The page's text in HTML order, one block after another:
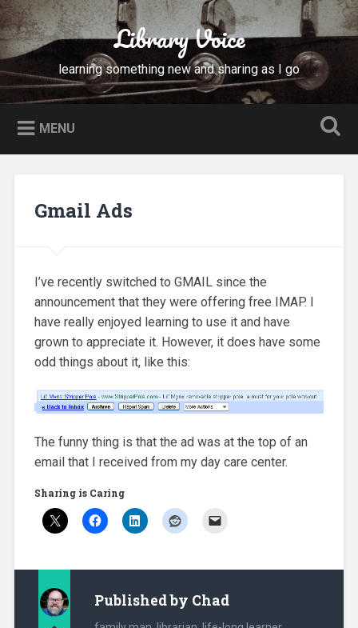
Skip
to
content
Search Library Voice
learning something new and sharing as I go
MENU
Gmail Ads
I’ve recently switched to GMAIL since the
announcement that they were offering free IMAP. I
have really enjoyed learning to use it and have
grown to appreciate it. However, it does have some
odd things about it, like this:
The funny thing is that the ad was at the top of an
email that I received from my day care center.
Sharing is Caring
Published by Chad